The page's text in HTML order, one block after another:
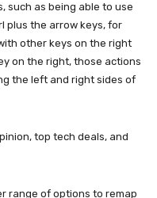
such as being able to use
plus the arrow keys, for
other keys on the right
on the right, those actions
the left and right sides of
top tech deals, and
range of options to remap